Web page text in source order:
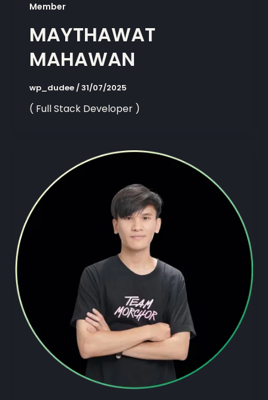
Member
MAYTHAWAT
MAHAWAN
wp_dudee/31/07/2025
( Full Stack Developer )